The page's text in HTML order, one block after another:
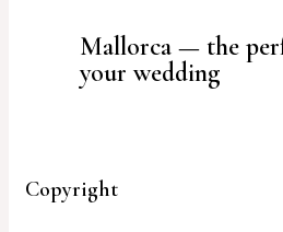
Mallorca — the
your wedding
Copyright